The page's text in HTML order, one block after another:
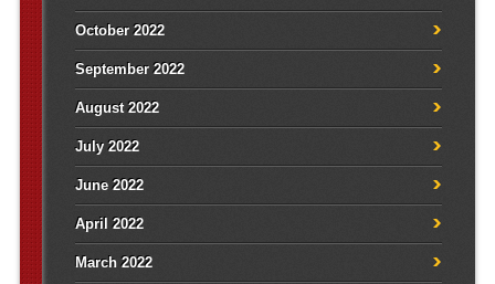
October 2022
September 2022
August 2022
July 2022
June 2022
April 2022
March 2022